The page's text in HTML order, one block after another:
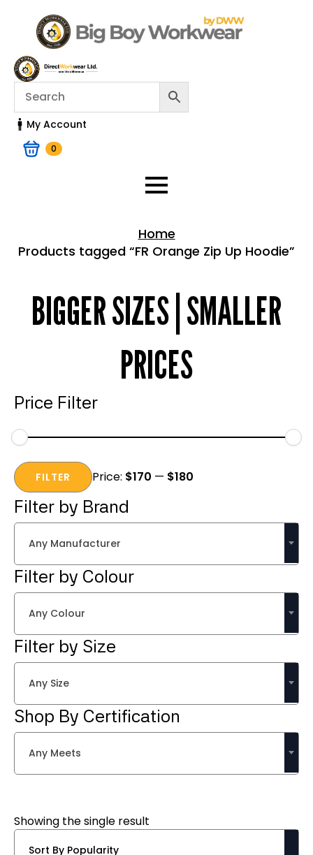
My Account
0
Home
Products tagged “FR Orange Zip Up Hoodie”
BIGGER SIZES | SMALLER
PRICES
Price Filter
Min
price
Max
priceFILTER Price: $170 — $180
Filter by Brand
Any Manufacturer
Filter by Colour
Any Colour
Filter by Size
Any Size
Shop By Certification
Any Meets
Showing the single result